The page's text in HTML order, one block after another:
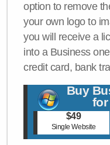
option to remove
your own logo to
you will receive a
into a Business
credit card, bank
Buy
for
$49
Single Website